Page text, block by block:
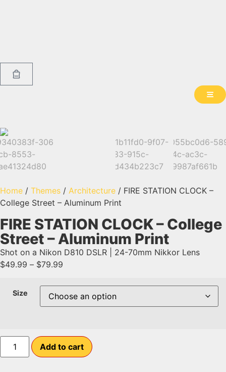
Home / Themes / Architecture / FIRE STATION CLOCK –
College Street – Aluminum Print
FIRE STATION CLOCK – College
Street – Aluminum Print
Shot on a Nikon D810 DSLR | 24-70mm Nikkor Lens
$49.99 – $79.99
Size
Add to cart